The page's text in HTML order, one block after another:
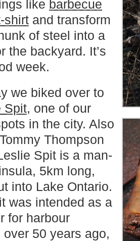
like barbecue
shirt and transform
of steel into a
the backyard. It’s
week.
we biked over to
Spit, one of our
in the city. Also
Thompson
Spit is a man-
5km long,
into Lake Ontario.
was intended as a
for harbour
50 years ago,